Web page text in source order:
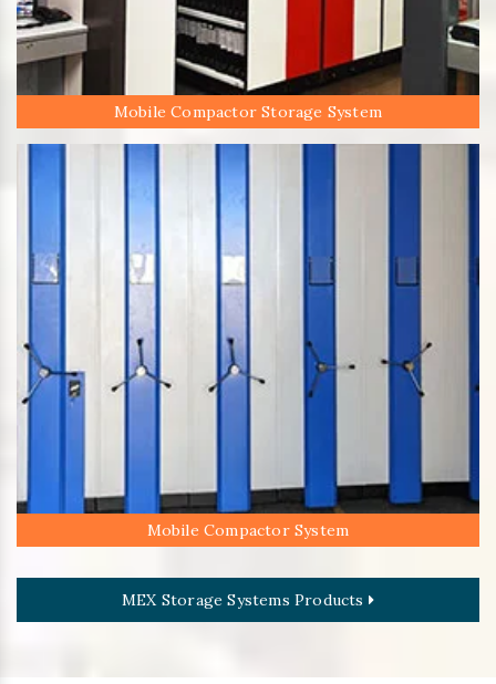
Mobile Compactor Storage System
Mobile Compactor System
MEX Storage Systems Products